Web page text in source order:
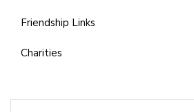
Friendship Links
Charities